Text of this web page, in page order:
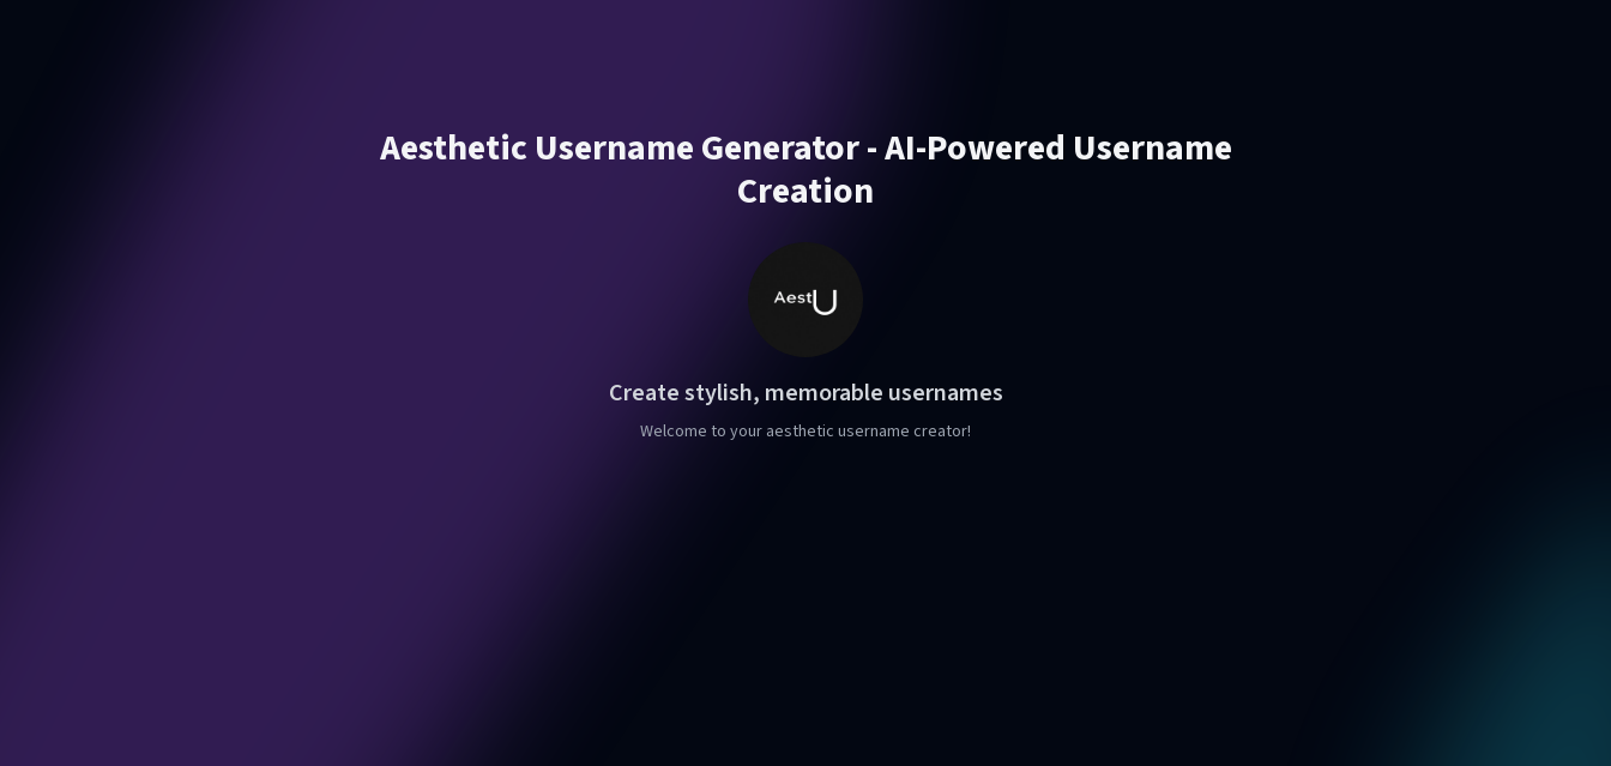
Aesthetic Username Generator - AI-Powered Username
Creation
Create stylish, memorable usernames
Welcome to your aesthetic username creator!